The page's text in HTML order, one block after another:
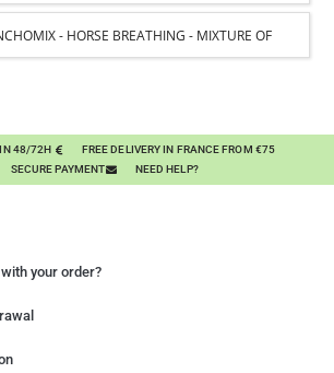
- HORSE BREATHING - MIXTURE OF
48/72H
FREE DELIVERY IN FRANCE FROM €75
SECURE PAYMENT
NEED HELP?
your order?